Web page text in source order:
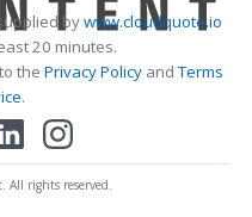
bywww.cloudquote.io
20 minutes.
the Privacy PolicyandTerms
.
rights reserved.